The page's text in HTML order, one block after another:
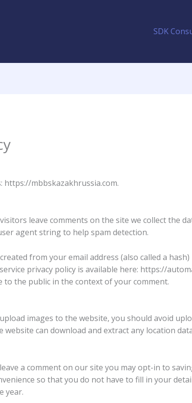
SDK
https://mbbskazakhrussia.com.
leave comments on the site we collect the
agent string to help spam detection.
from your email address (also called a
privacy policy is available here: https://
to the public in the context of your comment.
images to the website, you should avoid
website can download and extract any location
a comment on our site you may opt-in to
so that you do not have to fill in your
year.